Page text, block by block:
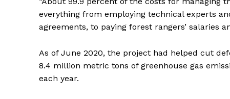
everything from employing technical experts
agreements, to paying forest rangers’ salaries
As of June 2020, the project had helped cut
8.4 million metric tons of greenhouse gas
each year.